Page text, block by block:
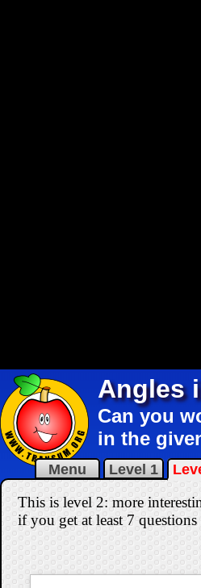
Angles
Can you
in the
Menu Level 1
This is level 2: more
if you get at least 7 questions